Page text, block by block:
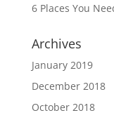
6 Places You
Archives
January 2019
December 2018
October 2018